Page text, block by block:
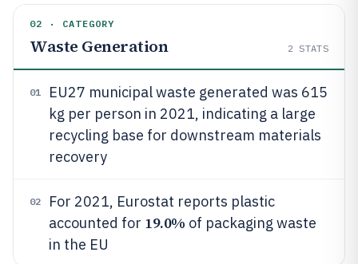
02 · CATEGORY
Waste Generation 2 STATS
01
EU27 municipal waste generated was 615
kg per person in 2021, indicating a large
recycling base for downstream materials
recovery
02
For 2021, Eurostat reports plastic
accounted for 19.0% of packaging waste
in the EU